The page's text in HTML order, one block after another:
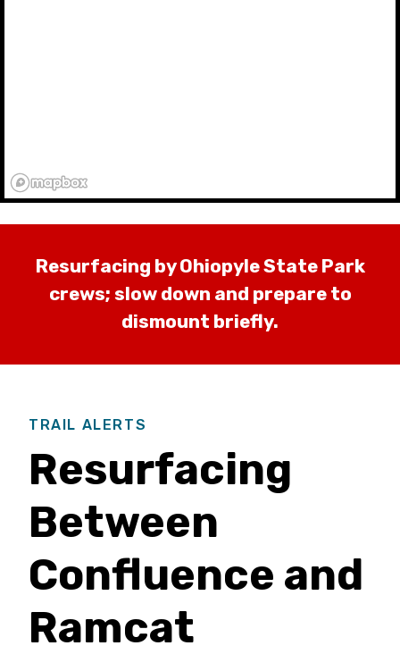
Resurfacing by Ohiopyle State Park
crews; slow down and prepare to
dismount briefly.
TRAIL ALERTS
Resurfacing
Between
Confluence and
Ramcat